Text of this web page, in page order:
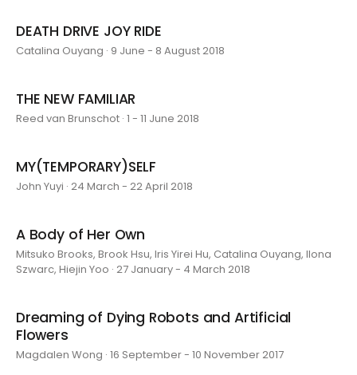
DEATH DRIVE JOY RIDE
Catalina Ouyang · 9 June - 8 August 2018
THE NEW FAMILIAR
Reed van Brunschot · 1 - 11 June 2018
MY(TEMPORARY)SELF
John Yuyi · 24 March - 22 April 2018
A Body of Her Own
Mitsuko Brooks, Brook Hsu, Iris Yirei Hu, Catalina Ouyang, Ilona
Szwarc, Hiejin Yoo · 27 January - 4 March 2018
Dreaming of Dying Robots and Artificial
Flowers
Magdalen Wong · 16 September - 10 November 2017